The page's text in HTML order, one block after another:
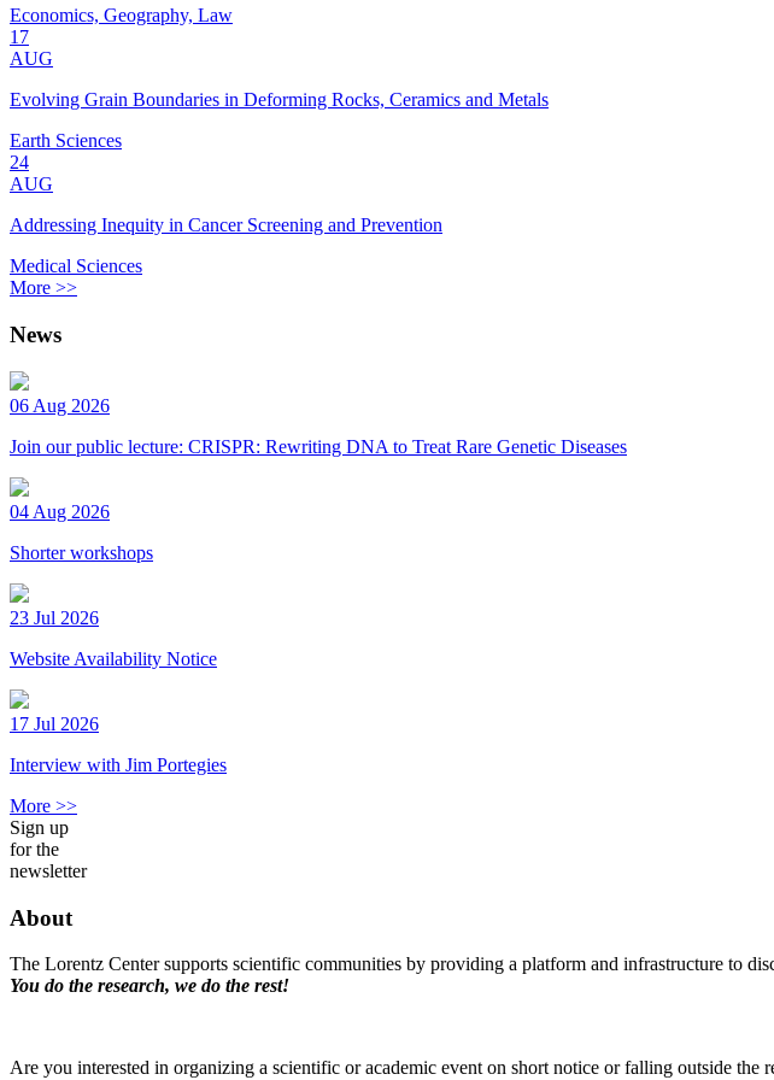
Economics, Geography, Law
17
AUG
Evolving Grain Boundaries in Deforming Rocks, Ceramics and Metals
Earth Sciences
24
AUG
Addressing Inequity in Cancer Screening and Prevention
Medical Sciences
More >>
News
06 Aug 2026
Join our public lecture: CRISPR: Rewriting DNA to Treat Rare Genetic Diseases
04 Aug 2026
Shorter workshops
23 Jul 2026
Website Availability Notice
17 Jul 2026
Interview with Jim Portegies
More >>
Sign up
for the
newsletter
About
The Lorentz Center supports scientific communities by providing a platform and infrastructure to
You do the research, we do the rest!
Are you interested in organizing a scientific or academic event on short notice or falling outside